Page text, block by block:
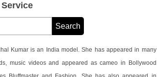
Kumar is an India model. She has appeared in many
music videos and appeared as cameo in Bollywood